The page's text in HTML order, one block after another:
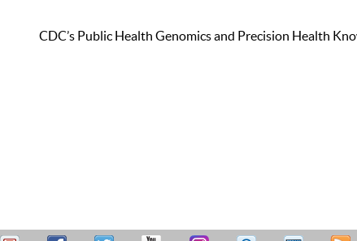
CDC’s Public Health Genomics and Precision Health